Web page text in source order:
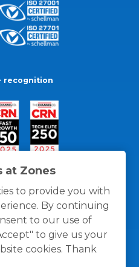
at Zones
to provide you with
By continuing
to our use of
to give us your
cookies. Thank
recognition